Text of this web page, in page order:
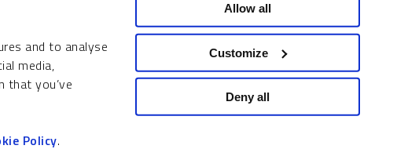
and to analyse
media,
that you’ve
Policy.
Allow all
Customize
Deny all
Website and Information Accessibility
Proxy Voting Policy
Do Not Sell or Share My Personal Information